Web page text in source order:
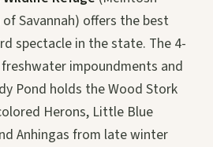
Savannah) offers the best
spectacle in the state. The 4-
impoundments and
Pond holds the Wood Stork
Herons, Little Blue
Anhingas from late winter